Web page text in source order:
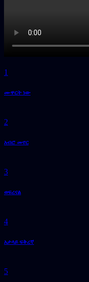
1
ሙዋርት ነው
2
አብሮ መኖር
3
ወፍረናል
4
አታላይ ፍቅረኛ
5